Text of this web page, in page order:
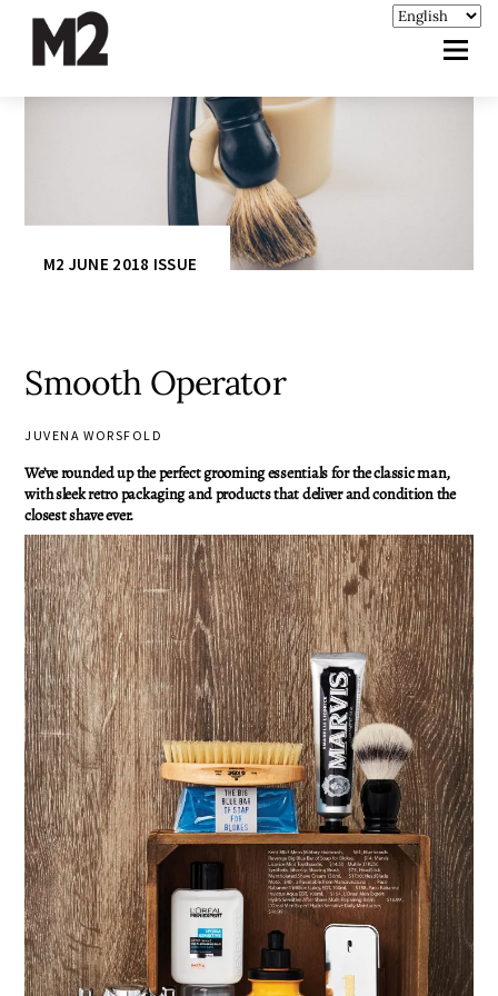
M2 JUNE 2018 ISSUE
Smooth Operator
JUVENA WORSFOLD
We’ve rounded up the perfect grooming essentials for the classic man,
with sleek retro packaging and products that deliver and condition the
closest shave ever.